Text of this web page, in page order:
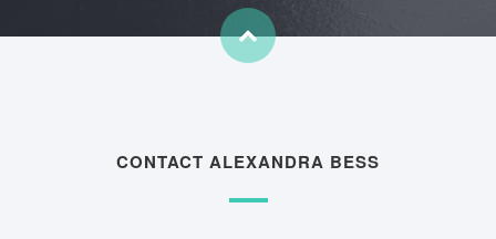
CONTACT ALEXANDRA BESS